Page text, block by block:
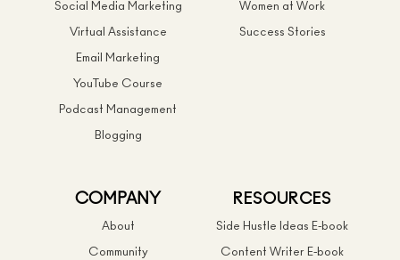
Social Media Marketing
Virtual Assistance
Email Marketing
YouTube Course
Podcast Management
Blogging
Women at Work
Success Stories
COMPANY
About
Community
RESOURCES
Side Hustle Ideas E-book
Content Writer E-book